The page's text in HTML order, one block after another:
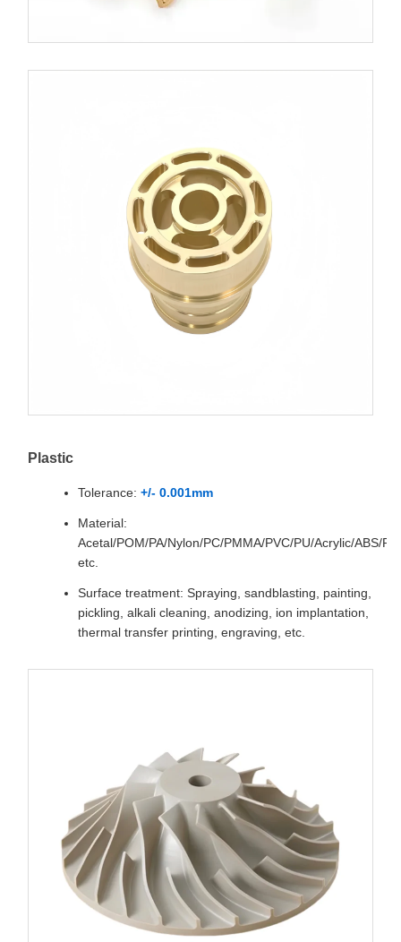
Plastic
Tolerance: +/- 0.001mm
Material:
Acetal/POM/PA/Nylon/PC/PMMA/PVC/PU/Acrylic/ABS/
etc.
Surface treatment: Spraying, sandblasting, painting,
pickling, alkali cleaning, anodizing, ion implantation,
thermal transfer printing, engraving, etc.